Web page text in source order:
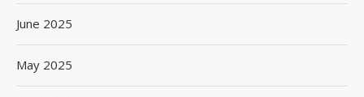
June 2025
May 2025